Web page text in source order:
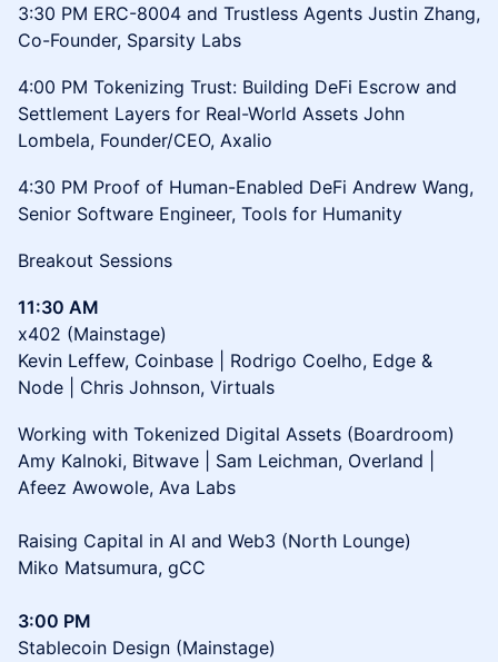
3:30 PM ERC-8004 and Trustless Agents Justin Zhang,
Co-Founder, Sparsity Labs
4:00 PM Tokenizing Trust: Building DeFi Escrow and
Settlement Layers for Real-World Assets John
Lombela, Founder/CEO, Axalio
4:30 PM Proof of Human-Enabled DeFi Andrew Wang,
Senior Software Engineer, Tools for Humanity
Breakout Sessions
11:30 AM
x402 (Mainstage)
Kevin Leffew, Coinbase | Rodrigo Coelho, Edge &
Node | Chris Johnson, Virtuals
Working with Tokenized Digital Assets (Boardroom)
Amy Kalnoki, Bitwave | Sam Leichman, Overland |
Afeez Awowole, Ava Labs
Raising Capital in AI and Web3 (North Lounge)
Miko Matsumura, gCC
3:00 PM
Stablecoin Design (Mainstage)